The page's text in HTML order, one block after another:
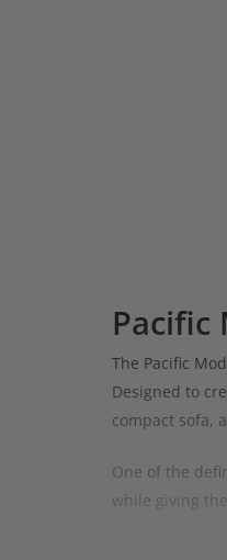
Pacific
The Pacific
Designed to
compact sofa,
One of the
while giving
The Pacific